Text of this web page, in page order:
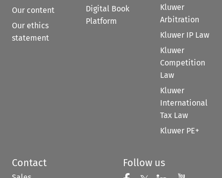
Our content
Our ethics
statement
Digital Book
Platform
Kluwer
Arbitration
Kluwer IP Law
Kluwer
Competition
Law
Kluwer
International
Tax Law
Kluwer PE+
Contact Follow us